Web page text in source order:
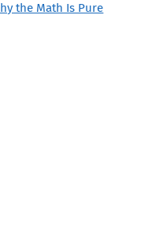
the Math Is Pure